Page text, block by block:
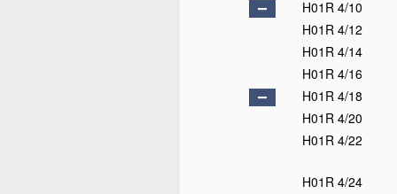
H01R 4/10
H01R 4/12
H01R 4/14
H01R 4/16
H01R 4/18
H01R 4/20
H01R 4/22
H01R 4/24